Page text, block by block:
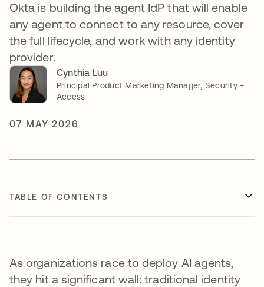
Okta is building the agent IdP that will enable
any agent to connect to any resource, cover
the full lifecycle, and work with any identity
provider.
Cynthia Luu
Principal Product Marketing Manager, Security +
Access
07 MAY 2026
TABLE OF CONTENTS
As organizations race to deploy AI agents,
they hit a significant wall: traditional identity